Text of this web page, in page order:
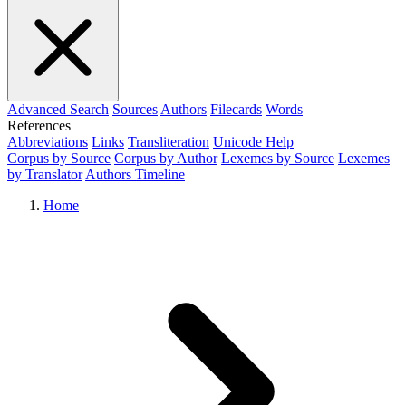
Advanced Search Sources Authors Filecards Words
References
Abbreviations Links Transliteration Unicode Help
Corpus by Source Corpus by Author Lexemes by Source Lexemes
by Translator Authors Timeline
Home